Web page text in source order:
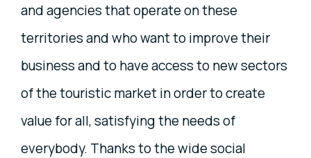
and agencies that operate on these
territories and who want to improve their
business and to have access to new sectors
of the touristic market in order to create
value for all, satisfying the needs of
everybody. Thanks to the wide social